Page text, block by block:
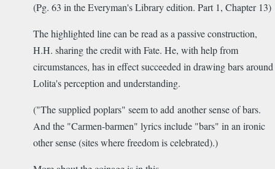
(Pg. 63 in the Everyman's Library edition. Part 1, Chapter 13)
The highlighted line can be read as a passive construction,
H.H. sharing the credit with Fate. He, with help from
circumstances, has in effect succeeded in drawing bars around
Lolita's perception and understanding.
("The supplied poplars" seem to add another sense of bars.
And the "Carmen-barmen" lyrics include "bars" in an ironic
other sense (sites where freedom is celebrated).)